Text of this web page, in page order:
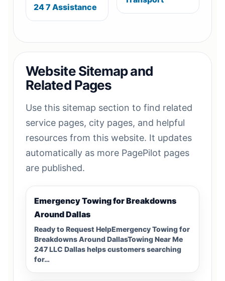
24 7 Assistance
Website Sitemap and
Related Pages
Use this sitemap section to find related
service pages, city pages, and helpful
resources from this website. It updates
automatically as more PagePilot pages
are published.
Emergency Towing for Breakdowns
Around Dallas
Ready to Request HelpEmergency Towing for
Breakdowns Around DallasTowing Near Me
247 LLC Dallas helps customers searching
for…